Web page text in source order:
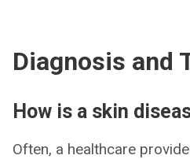
Diagnosis and
How is a skin
Often, a healthcare